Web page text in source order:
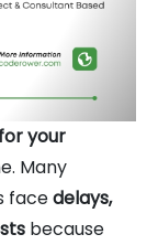
your
Many
facedelays,
because